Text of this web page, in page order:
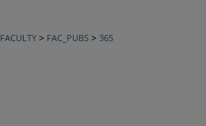
FACULTY > FAC_PUBS > 365